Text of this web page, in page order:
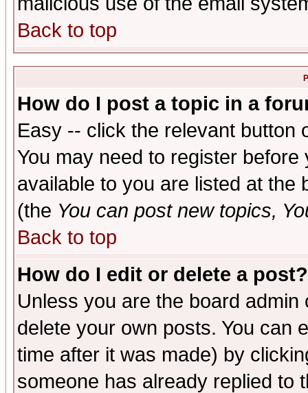
Back to top
How do I post a topic in a
Easy -- click the relevant button
You may need to register
available to you are listed at the
(the You can post new topics,
Back to top
How do I edit or delete a post?
Unless you are the board
delete your own posts. You can
time after it was made) by
someone has already replied to